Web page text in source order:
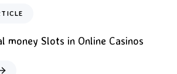
money Slots in Online Casinos